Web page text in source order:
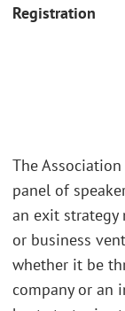
Registration
The
panel of
an exit strategy
or business
whether it be
company or an